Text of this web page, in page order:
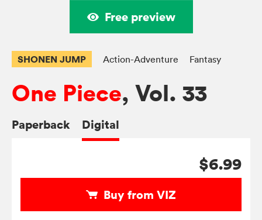
Free preview
SHONEN JUMP Action-Adventure Fantasy
One Piece, Vol. 33
Paperback Digital
$6.99
Buy from VIZ